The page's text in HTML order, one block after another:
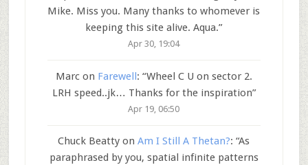
Mike. Miss you. Many thanks to whomever is
keeping this site alive. Aqua.”
Apr 30, 19:04
Marcon Farewell: “Wheel C U on sector 2.
LRH speed..jk… Thanks for the inspiration”
Apr 19, 06:50
Chuck Beatty onAm I Still A Thetan?: “As
paraphrased by you, spatial infinite patterns